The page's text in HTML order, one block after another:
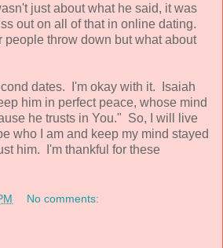
just about what he said, it was
out on all of that in online dating.
people throw down but what about
dates. I'm okay with it. Isaiah
him in perfect peace, whose mind
he trusts in You." So, I will live
who I am and keep my mind stayed
him. I'm thankful for these
No comments: